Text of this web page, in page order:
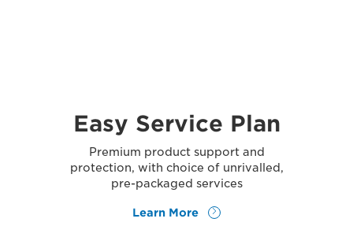
Easy Service Plan
Premium product support and
protection, with choice of unrivalled,
pre-packaged services
Learn More